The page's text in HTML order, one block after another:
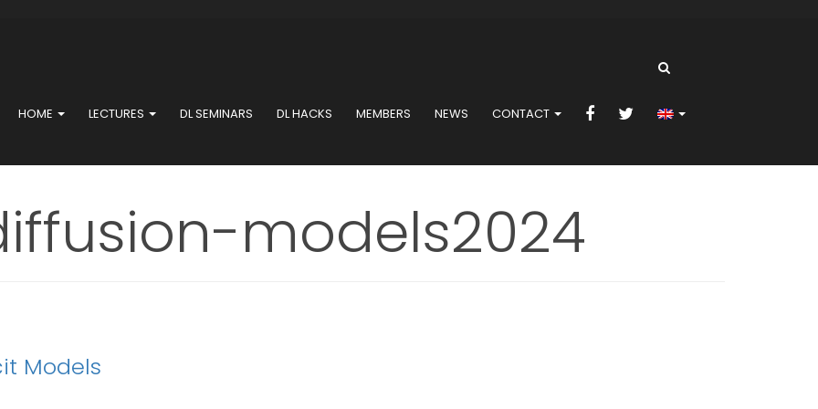
HOME LECTURES DL SEMINARS DL HACKS MEMBERS NEWS CONTACT
models2024
Models